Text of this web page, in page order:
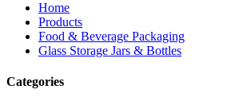
Home
Products
Food & Beverage Packaging
Glass Storage Jars & Bottles
Categories